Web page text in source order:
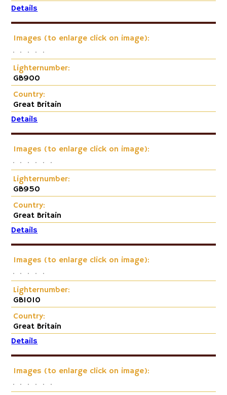
Details
Images (to enlarge click on image):
Lighternumber:
GB900
Country:
Great Britain
Details
Images (to enlarge click on image):
Lighternumber:
GB950
Country:
Great Britain
Details
Images (to enlarge click on image):
Lighternumber:
GB1010
Country:
Great Britain
Details
Images (to enlarge click on image):